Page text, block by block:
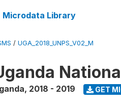
Microdata Library
/ UGA_2018_UNPS_V02_M
, 2018 - 2019 GET